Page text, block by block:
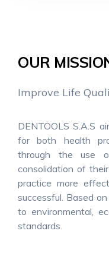
OUR
Improve Life
DENTOOLS S.A.S
for both health
through the use
consolidation of
practice more
successful. Based
to environmental,
standards.